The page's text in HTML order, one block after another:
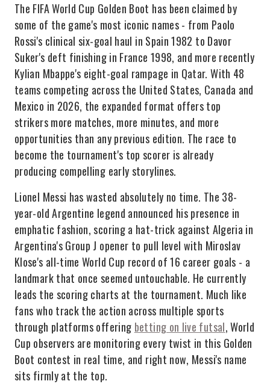
The FIFA World Cup Golden Boot has been claimed by
some of the game's most iconic names - from Paolo
Rossi's clinical six-goal haul in Spain 1982 to Davor
Suker's deft finishing in France 1998, and more recently
Kylian Mbappe's eight-goal rampage in Qatar. With 48
teams competing across the United States, Canada and
Mexico in 2026, the expanded format offers top
strikers more matches, more minutes, and more
opportunities than any previous edition. The race to
become the tournament's top scorer is already
producing compelling early storylines.
Lionel Messi has wasted absolutely no time. The 38-
year-old Argentine legend announced his presence in
emphatic fashion, scoring a hat-trick against Algeria in
Argentina's Group J opener to pull level with Miroslav
Klose's all-time World Cup record of 16 career goals - a
landmark that once seemed untouchable. He currently
leads the scoring charts at the tournament. Much like
fans who track the action across multiple sports
through platforms offering betting on live futsal, World
Cup observers are monitoring every twist in this Golden
Boot contest in real time, and right now, Messi's name
sits firmly at the top.